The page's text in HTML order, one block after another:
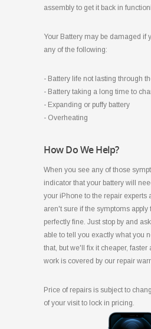
assembly to get it back in
Your Battery may be damaged if
any of the following:
- Battery life not lasting through
- Battery taking a long time to
- Expanding or puffy battery
- Overheating
How Do We Help?
When you see any of those
indicator that your battery will
your iPhone to the repair experts
aren't sure if the symptoms apply
perfectly fine. Just stop by and
able to tell you exactly what you
that, but we'll fix it cheaper, faster
work is covered by our repair
Price of repairs is subject to
of your visit to lock in pricing.